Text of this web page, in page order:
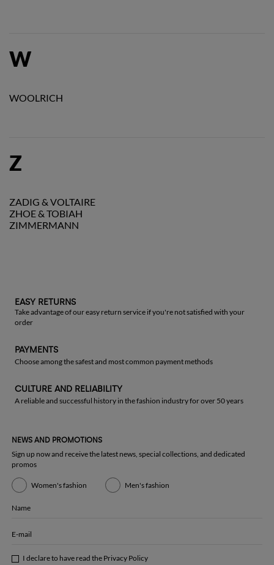
W
WOOLRICH
Z
ZADIG & VOLTAIRE
ZHOE & TOBIAH
ZIMMERMANN
EASY RETURNS
Take advantage of our easy return service if you're not satisfied with your
order
PAYMENTS
Choose among the safest and most common payment methods
CULTURE AND RELIABILITY
A reliable and successful history in the fashion industry for over 50 years
NEWS AND PROMOTIONS
Sign up now and receive the latest news, special collections, and dedicated
promos
Women's fashion Men's fashion
Name
E-mail
I declare to have read the Privacy Policy